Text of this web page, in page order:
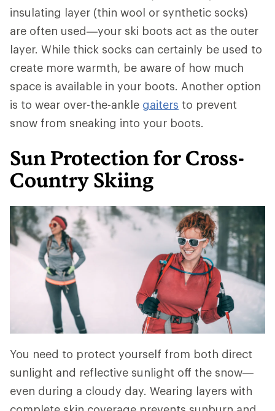
insulating layer (thin wool or synthetic socks)
are often used—your ski boots act as the outer
layer. While thick socks can certainly be used to
create more warmth, be aware of how much
space is available in your boots. Another option
is to wear over-the-ankle gaiters to prevent
snow from sneaking into your boots.
Sun Protection for Cross-
Country Skiing
You need to protect yourself from both direct
sunlight and reflective sunlight off the snow—
even during a cloudy day. Wearing layers with